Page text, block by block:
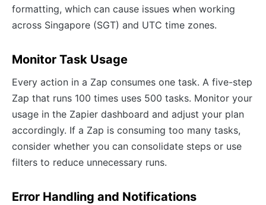
formatting, which can cause issues when working
across Singapore (SGT) and UTC time zones.
Monitor Task Usage
Every action in a Zap consumes one task. A five-step
Zap that runs 100 times uses 500 tasks. Monitor your
usage in the Zapier dashboard and adjust your plan
accordingly. If a Zap is consuming too many tasks,
consider whether you can consolidate steps or use
filters to reduce unnecessary runs.
Error Handling and Notifications